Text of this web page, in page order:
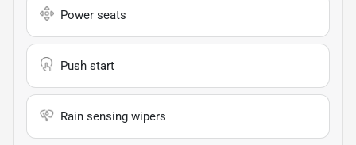
Power seats
Push start
Rain sensing wipers